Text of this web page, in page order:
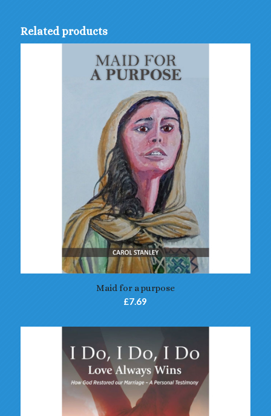
Related products
Maid for a purpose
£7.69